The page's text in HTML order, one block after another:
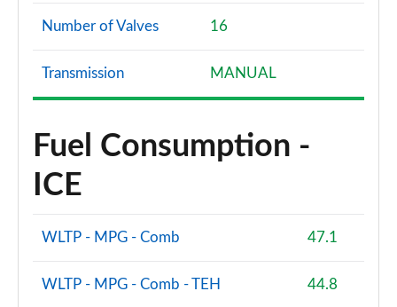
Number of Valves 16
Transmission MANUAL
Fuel Consumption -
ICE
WLTP - MPG - Comb 47.1
WLTP - MPG - Comb - TEH 44.8